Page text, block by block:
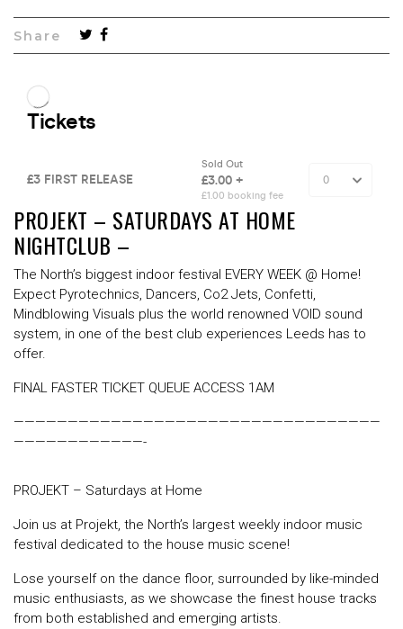
Share
PROJEKT – SATURDAYS AT HOME
NIGHTCLUB –
The North’s biggest indoor festival EVERY WEEK @ Home!
Expect Pyrotechnics, Dancers, Co2 Jets, Confetti,
Mindblowing Visuals plus the world renowned VOID sound
system, in one of the best club experiences Leeds has to
offer.
FINAL FASTER TICKET QUEUE ACCESS 1AM
——————————————————————————————————
————————————-
PROJEKT – Saturdays at Home
Join us at Projekt, the North’s largest weekly indoor music
festival dedicated to the house music scene!
Lose yourself on the dance floor, surrounded by like-minded
music enthusiasts, as we showcase the finest house tracks
from both established and emerging artists.